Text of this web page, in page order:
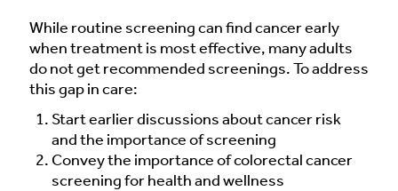
While routine screening can find cancer early
when treatment is most effective, many adults
do not get recommended screenings. To address
this gap in care:
Start earlier discussions about cancer risk
and the importance of screening
Convey the importance of colorectal cancer
screening for health and wellness